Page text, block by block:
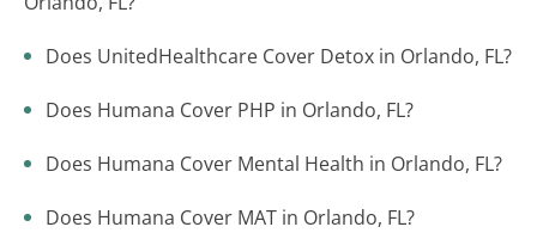
Does UnitedHealthcare Cover Detox in Orlando, FL?
Does Humana Cover PHP in Orlando, FL?
Does Humana Cover Mental Health in Orlando, FL?
Does Humana Cover MAT in Orlando, FL?